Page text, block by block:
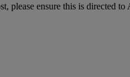
please ensure this is directed